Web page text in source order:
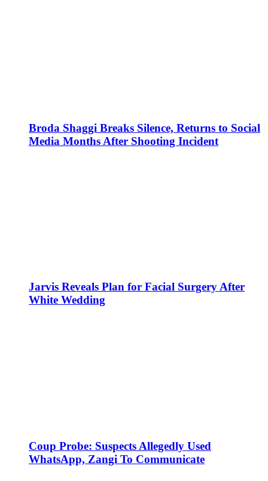
Broda Shaggi Breaks Silence, Returns to Social
Media Months After Shooting Incident
Jarvis Reveals Plan for Facial Surgery After
White Wedding
Coup Probe: Suspects Allegedly Used
WhatsApp, Zangi To Communicate